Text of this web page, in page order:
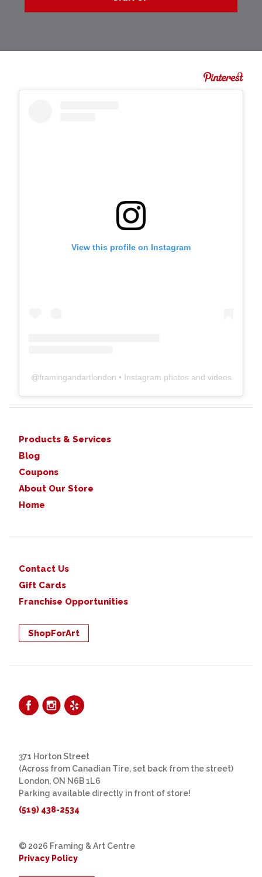
View this profile on Instagram
@framingandartlondon • Instagram photos and videos
Products & Services
Blog
Coupons
About Our Store
Home
Contact Us
Gift Cards
Franchise Opportunities
ShopForArt
371 Horton Street
(Across from Canadian Tire, set back from the street)
London, ON N6B 1L6
Parking available directly in front of store!
(519) 438-2534
© 2026 Framing & Art Centre
Privacy Policy